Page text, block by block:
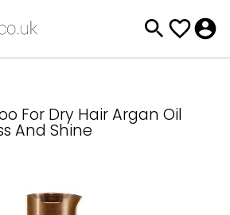
For Dry Hair Argan Oil
And Shine